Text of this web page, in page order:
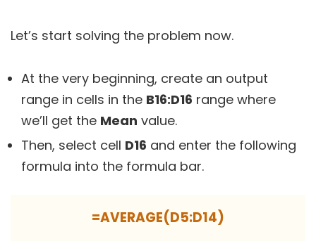
Let’s start solving the problem now.
At the very beginning, create an output
range in cells in the B16:D16 range where
we’ll get the Mean value.
Then, select cell D16 and enter the following
formula into the formula bar.
=AVERAGE(D5:D14)